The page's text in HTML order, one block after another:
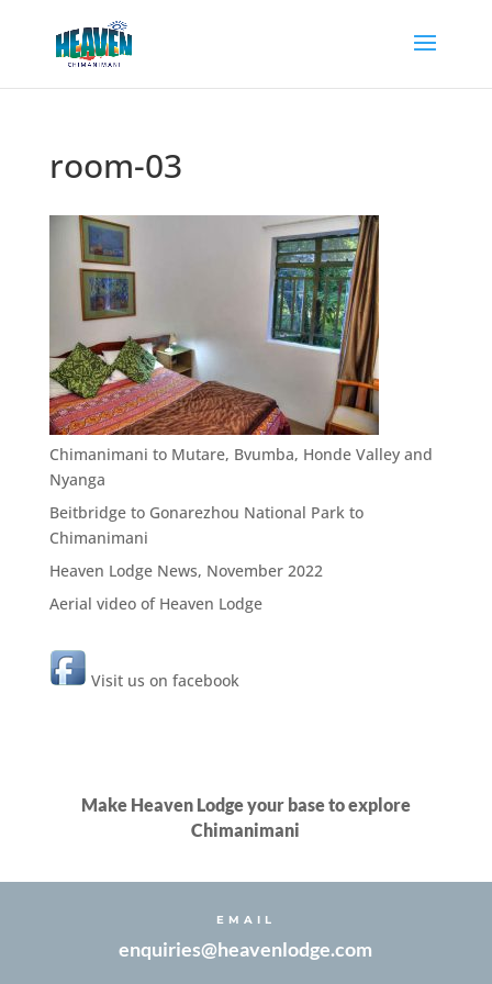
room-03
Chimanimani to Mutare, Bvumba, Honde Valley and
Nyanga
Beitbridge to Gonarezhou National Park to
Chimanimani
Heaven Lodge News, November 2022
Aerial video of Heaven Lodge
Visit us on facebook
Make Heaven Lodge your base to explore
Chimanimani
EMAIL
enquiries@heavenlodge.com